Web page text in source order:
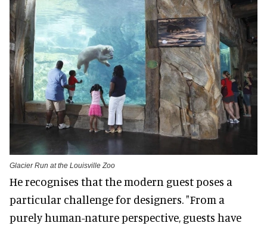
Glacier Run at the Louisville Zoo
He recognises that the modern guest poses a
particular challenge for designers. "From a
purely human-nature perspective, guests have